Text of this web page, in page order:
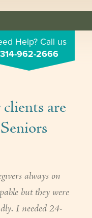
Help? Call us
314-962-2666
are
always on
but they were
I needed 24-